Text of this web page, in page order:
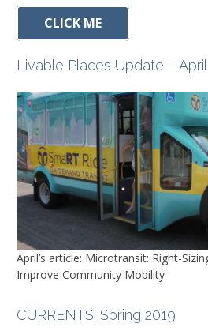
CLICK ME
Livable Places Update – April
April’s article: Microtransit: Right-
Improve Community Mobility
CURRENTS: Spring 2019